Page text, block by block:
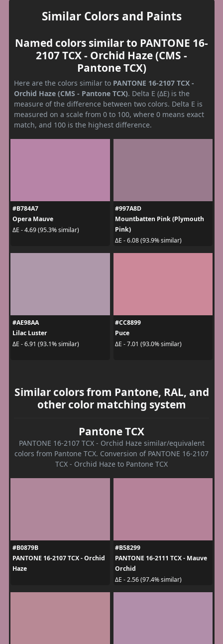
Similar Colors and Paints
Named colors similar to PANTONE 16-
2107 TCX - Orchid Haze (CMS -
Pantone TCX)
Here are the colors similar to PANTONE 16-2107 TCX -
Orchid Haze (CMS - Pantone TCX). Delta E (ΔE) is the
measure of the difference between two colors. Delta E is
measured on a scale from 0 to 100, where 0 means exact
match, and 100 is the highest difference.
#B784A7
Opera Mauve
ΔE - 4.69 (95.3% similar)
#997A8D
Mountbatten Pink (Plymouth
Pink)
ΔE - 6.08 (93.9% similar)
#AE98AA
Lilac Luster
ΔE - 6.91 (93.1% similar)
#CC8899
Puce
ΔE - 7.01 (93.0% similar)
Similar colors from Pantone, RAL, and
other color matching system
Pantone TCX
PANTONE 16-2107 TCX - Orchid Haze similar/equivalent
colors from Pantone TCX. Conversion of PANTONE 16-2107
TCX - Orchid Haze to Pantone TCX
#B0879B
PANTONE 16-2107 TCX - Orchid
Haze
#B58299
PANTONE 16-2111 TCX - Mauve
Orchid
ΔE - 2.56 (97.4% similar)